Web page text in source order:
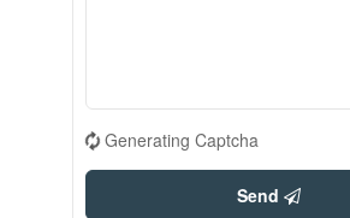
Generating Captcha
Send